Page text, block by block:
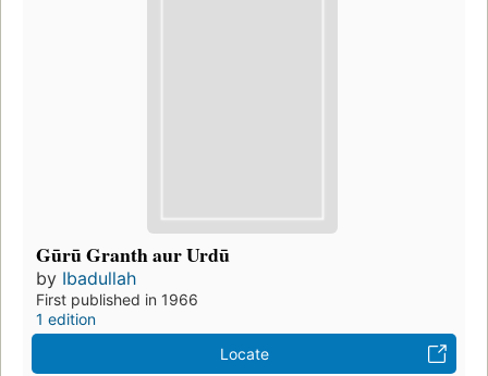
Gūrū Granth aur Urdū
by Ibadullah
First published in 1966
1 edition
Locate